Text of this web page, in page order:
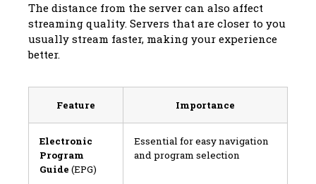
The distance from the server can also affect
streaming quality. Servers that are closer to you
usually stream faster, making your experience
better.
Feature Importance
Electronic
Program
Guide (EPG)
Essential for easy navigation
and program selection